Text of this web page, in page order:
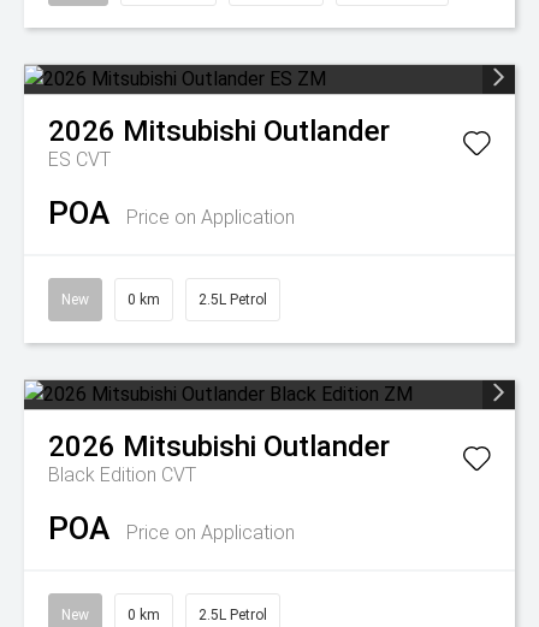
2026 Mitsubishi Outlander
ES CVT
POA Price on Application
New 0 km 2.5L Petrol
2026 Mitsubishi Outlander
Black Edition CVT
POA Price on Application
New 0 km 2.5L Petrol